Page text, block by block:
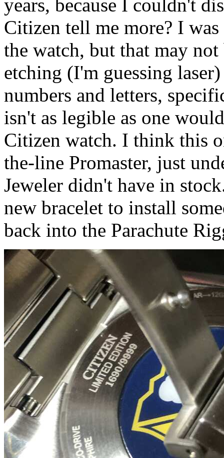
years, because I couldn't
Citizen tell me more? I
the watch, but that may
etching (I'm guessing
numbers and letters,
isn't as legible as one
Citizen watch. I think this
the-line Promaster, just
Jeweler didn't have in
new bracelet to install
back into the Parachute